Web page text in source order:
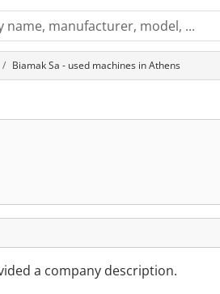
Biamak Sa - used machines in Athens
a company description.